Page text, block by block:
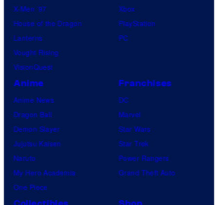
X-Men ’97
House of the Dragon
Lanterns
Vought Rising
VisionQuest
Xbox
PlayStation
PC
Anime
Anime News
Dragon Ball
Demon Slayer
Jujutsu Kaisen
Naruto
My Hero Academia
One Piece
Franchises
DC
Marvel
Star Wars
Star Trek
Power Rangers
Grand Theft Auto